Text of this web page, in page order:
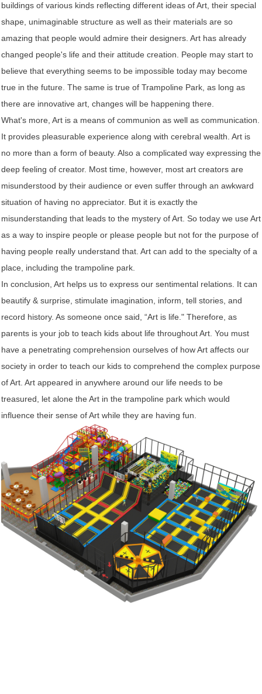
buildings of various kinds reflecting different ideas of Art, their special
shape, unimaginable structure as well as their materials are so
amazing that people would admire their designers. Art has already
changed people's life and their attitude creation. People may start to
believe that everything seems to be impossible today may become
true in the future. The same is true of Trampoline Park, as long as
there are innovative art, changes will be happening there.
What's more, Art is a means of communion as well as communication.
It provides pleasurable experience along with cerebral wealth. Art is
no more than a form of beauty. Also a complicated way expressing the
deep feeling of creator. Most time, however, most art creators are
misunderstood by their audience or even suffer through an awkward
situation of having no appreciator. But it is exactly the
misunderstanding that leads to the mystery of Art. So today we use Art
as a way to inspire people or please people but not for the purpose of
having people really understand that. Art can add to the specialty of a
place, including the trampoline park.
In conclusion, Art helps us to express our sentimental relations. It can
beautify & surprise, stimulate imagination, inform, tell stories, and
record history. As someone once said, “Art is life." Therefore, as
parents is your job to teach kids about life throughout Art. You must
have a penetrating comprehension ourselves of how Art affects our
society in order to teach our kids to comprehend the complex purpose
of Art. Art appeared in anywhere around our life needs to be
treasured, let alone the Art in the trampoline park which would
influence their sense of Art while they are having fun.